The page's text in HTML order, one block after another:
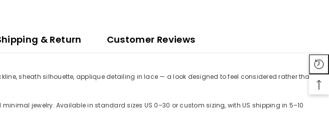
& Return Customer Reviews
sheath silhouette, applique detailing in lace — a look designed to feel considered rather than
jewelry. Available in standard sizes US 0–30 or custom sizing, with US shipping in 5–10